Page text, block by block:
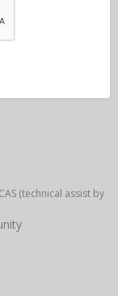
(technical assist by